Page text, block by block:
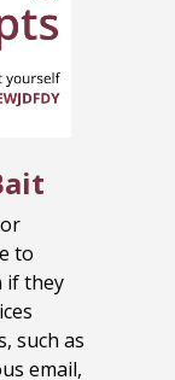
to
if they
such as
email,